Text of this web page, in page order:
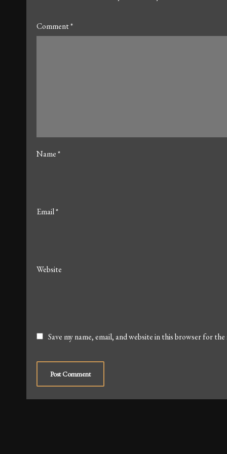
Comment*
Name*
Email*
Website
Save my name, email, and website in this browser for